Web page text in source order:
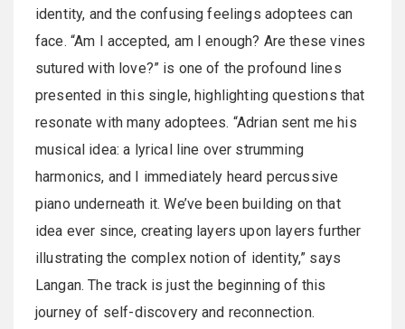
identity, and the confusing feelings adoptees can
face. “Am I accepted, am I enough? Are these vines
sutured with love?” is one of the profound lines
presented in this single, highlighting questions that
resonate with many adoptees. “Adrian sent me his
musical idea: a lyrical line over strumming
harmonics, and I immediately heard percussive
piano underneath it. We’ve been building on that
idea ever since, creating layers upon layers further
illustrating the complex notion of identity,” says
Langan. The track is just the beginning of this
journey of self-discovery and reconnection.